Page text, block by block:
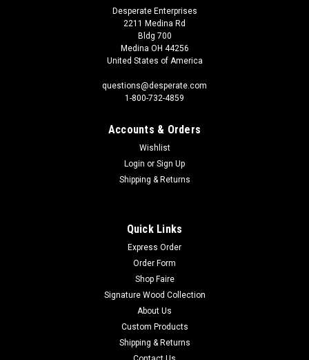
Desperate Enterprises
2211 Medina Rd
Bldg 700
Medina OH 44256
United States of America
questions@desperate.com
1-800-732-4859
Accounts & Orders
Wishlist
Login or Sign Up
Shipping & Returns
Quick Links
Express Order
Order Form
Shop Faire
Signature Wood Collection
About Us
Custom Products
Shipping & Returns